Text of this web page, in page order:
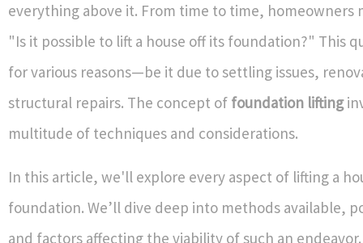
everything above it. From time to time, homeowners
"Is it possible to lift a house off its foundation?" This
for various reasons—be it due to settling issues,
structural repairs. The concept of foundation lifting
multitude of techniques and considerations.
In this article, we'll explore every aspect of lifting a
foundation. We’ll dive deep into methods available,
and factors affecting the viability of such an